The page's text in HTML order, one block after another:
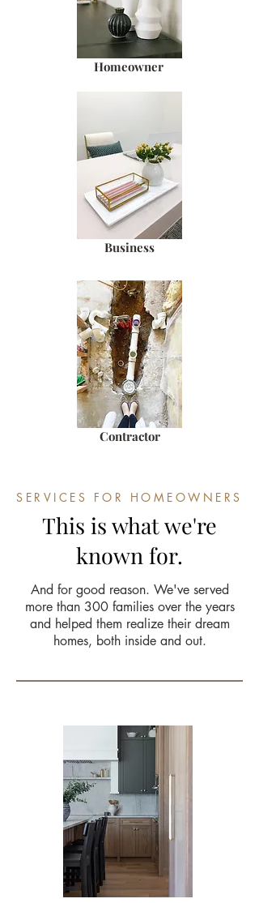
Homeowner
Business
Contractor
SERVICES FOR HOMEOWNERS
This is what we're
known for.
And for good reason. We've served
more than 300 families over the years
and helped them realize their dream
homes, both inside and out.